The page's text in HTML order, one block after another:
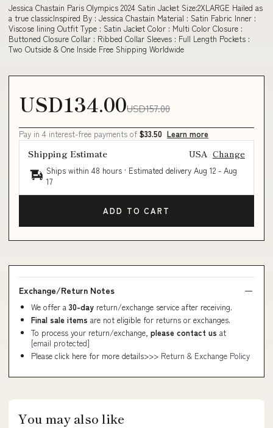
Jessica Chastain Paris Olympics 2024 Satin Jacket Size:2XLARGE Hailed as
a true classicInspired By : Jessica Chastain Material : Satin Fabric Inner :
Viscose lining Outfit Type : Satin Jacket Color : Multi Color Closure :
Buttoned Closure Collar : Ribbed Collar Sleeves : Full Length Pockets :
Two Outside & One Inside Free Shipping Worldwide
USD134.00USD157.00
Pay in 4 interest-free payments of $33.50 Learn more
Shipping Estimate USA Change
Ships within 48 hours · Estimated delivery Aug 12 - Aug
17
ADD TO CART
Exchange/Return Notes
We offer a 30-day return/exchange service after receiving.
Final sale items are not eligible for returns or exchanges.
To process your return/exchange, please contact us at
[email protected]
Please click here for more details>>> Return & Exchange Policy
You may also like